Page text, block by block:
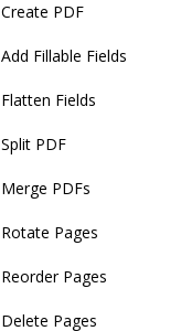
Create PDF
Add Fillable Fields
Flatten Fields
Split PDF
Merge PDFs
Rotate Pages
Reorder Pages
Delete Pages